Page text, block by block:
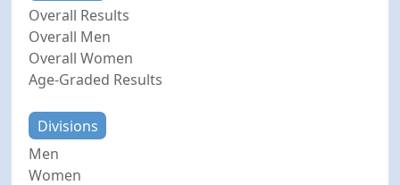
Overall Results
Overall Men
Overall Women
Age-Graded Results
Divisions
Men
Women